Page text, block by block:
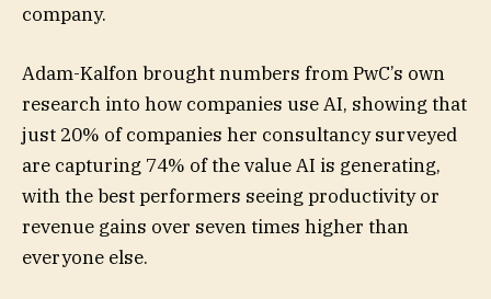
company.
Adam-Kalfon brought numbers from PwC’s own
research into how companies use AI, showing that
just 20% of companies her consultancy surveyed
are capturing 74% of the value AI is generating,
with the best performers seeing productivity or
revenue gains over seven times higher than
everyone else.